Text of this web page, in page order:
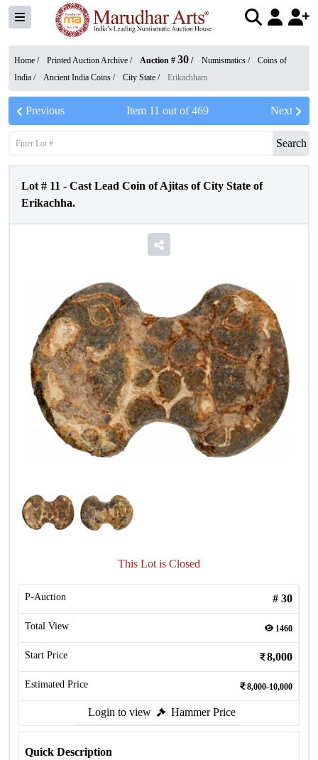
Home / Printed Auction Archive / Auction # 30 / Numismatics /
Coins of
India / Ancient India Coins / City State / Erikachham
Previous Item 11 out of469 Next
Search
Lot # 11 - Cast Lead Coin of Ajitas of City State of
Erikachha.
This Lot is Closed
P-Auction # 30
Total View 1460
Start Price 8,000
Estimated Price 8,000-10,000
Login to view Hammer Price
Quick Description